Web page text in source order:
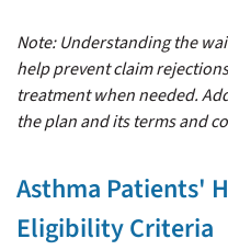
Note: Understanding the
help prevent claim
treatment when needed.
the plan and its terms and
Asthma Patients'
Eligibility Criteria